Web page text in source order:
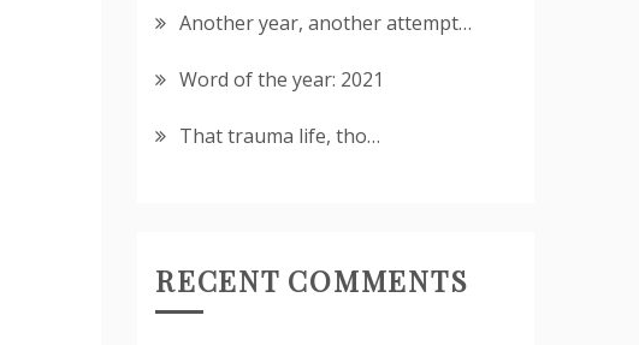
Another year, another attempt…
Word of the year: 2021
That trauma life, tho…
RECENT COMMENTS